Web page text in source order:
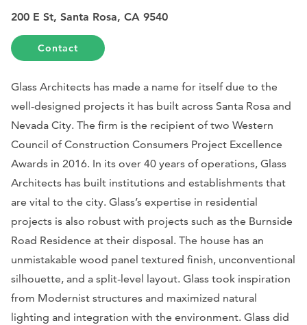
200 E St, Santa Rosa, CA 9540
Contact
Glass Architects has made a name for itself due to the
well-designed projects it has built across Santa Rosa and
Nevada City. The firm is the recipient of two Western
Council of Construction Consumers Project Excellence
Awards in 2016. In its over 40 years of operations, Glass
Architects has built institutions and establishments that
are vital to the city. Glass’s expertise in residential
projects is also robust with projects such as the Burnside
Road Residence at their disposal. The house has an
unmistakable wood panel textured finish, unconventional
silhouette, and a split-level layout. Glass took inspiration
from Modernist structures and maximized natural
lighting and integration with the environment. Glass did